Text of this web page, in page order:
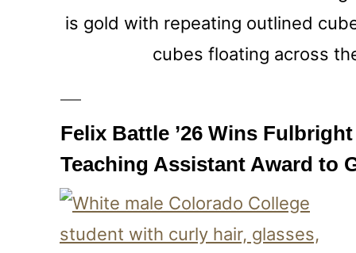
Felix Battle ’26 Wins
Teaching Assistant Award to